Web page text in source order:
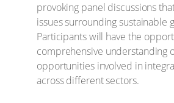
provoking panel discussions
issues surrounding sustainable
Participants will have the
comprehensive understanding
opportunities involved in
across different sectors.